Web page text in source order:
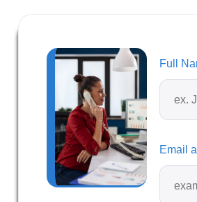
Full
Email